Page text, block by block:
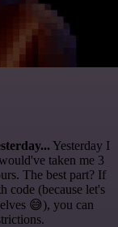
Yesterday I
taken me 3
The best part? If
code (because let's
😅), you can